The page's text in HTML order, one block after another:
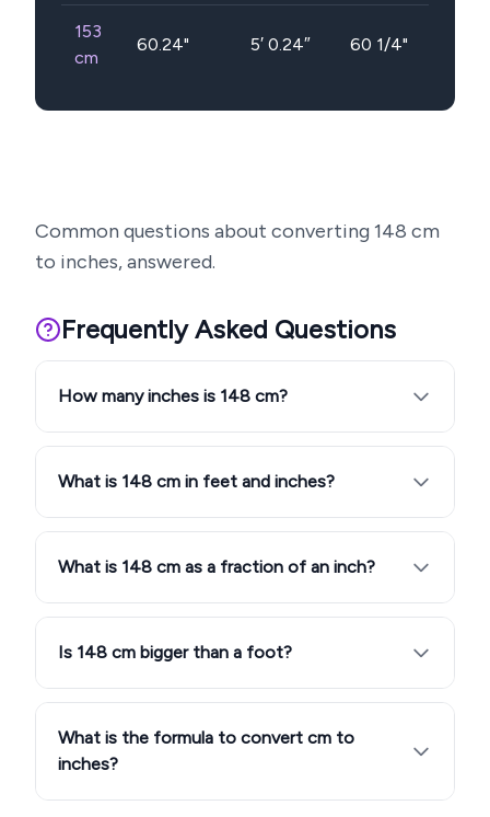
153
cm
60.24" 5′ 0.24″ 60 1/4"
Common questions about converting 148 cm
to inches, answered.
Frequently Asked Questions
How many inches is 148 cm?
What is 148 cm in feet and inches?
What is 148 cm as a fraction of an inch?
Is 148 cm bigger than a foot?
What is the formula to convert cm to
inches?